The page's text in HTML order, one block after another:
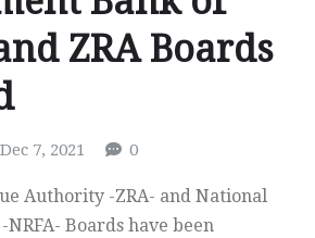
ZRA Boards
Dec 7, 2021 0
Authority -ZRA- and National
NRFA- Boards have been